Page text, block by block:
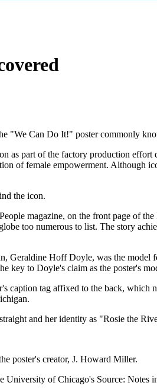
"We Can Do It!" poster commonly
as part of the factory production
of female empowerment. Although
the icon.
magazine, on the front page of
too numerous to list. The story
Geraldine Hoff Doyle, was the model
key to Doyle's claim as the poster's
caption tag affixed to the back, which
and her identity as "Rosie the
poster's creator, J. Howard Miller.
of Chicago's Source: Notes